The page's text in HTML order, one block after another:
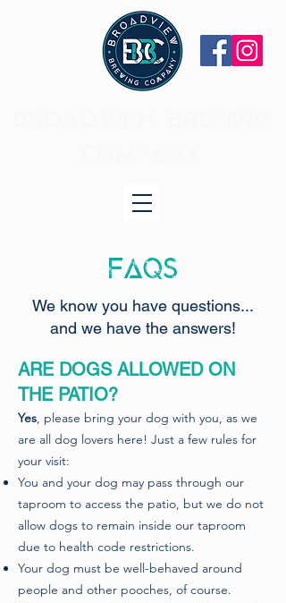
FAQs
We know you have questions...
and we have the answers!
ARE DOGS ALLOWED ON
THE PATIO?
Yes, please bring your dog with you, as we
are all dog lovers here! Just a few rules for
your visit:
You and your dog may pass through our
taproom to access the patio, but we do not
allow dogs to remain inside our taproom
due to health code restrictions.
Your dog must be well-behaved around
people and other pooches, of course.